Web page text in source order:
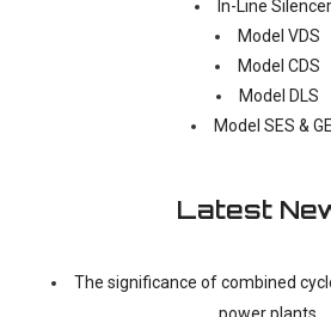
In-Line
Model VDS
Model CDS
Model DLS
Model SES &
Latest
The significance of combined
power plants